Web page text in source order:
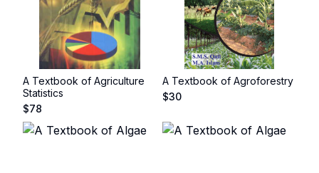
A Textbook of Agriculture
Statistics
$78
A Textbook of Agroforestry
$30